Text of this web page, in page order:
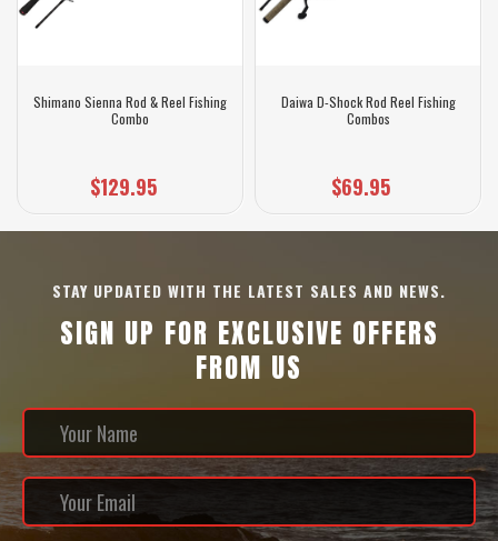
Shimano Sienna Rod & Reel Fishing
Combo
$129.95
Daiwa D-Shock Rod Reel Fishing
Combos
$69.95
STAY UPDATED WITH THE LATEST SALES AND NEWS.
SIGN UP FOR EXCLUSIVE OFFERS
FROM US